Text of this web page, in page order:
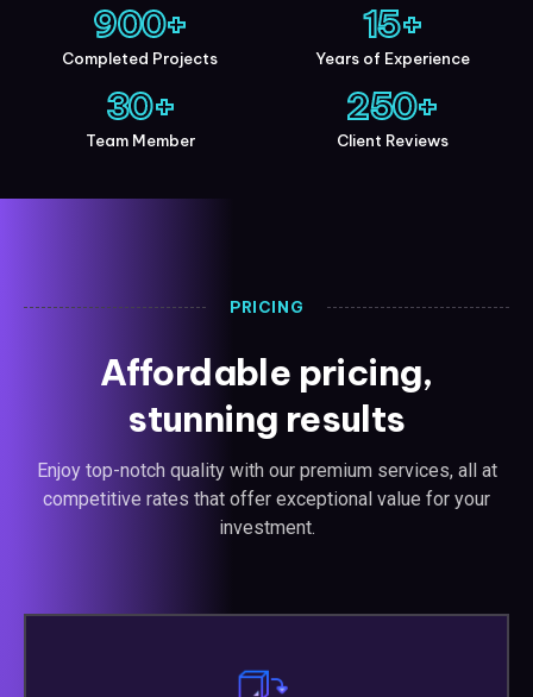
Completed Projects
900+
Years of Experience
15+
Team Member
30+
Client Reviews
250+
PRICING
Affordable pricing,
stunning results
Enjoy top-notch quality with our premium services, all at
competitive rates that offer exceptional value for your
investment.